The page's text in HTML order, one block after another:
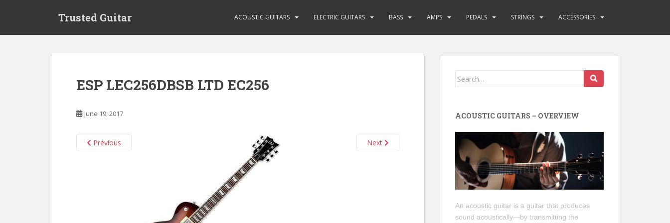
Trusted Guitar ACOUSTIC GUITARS ELECTRIC GUITARS BASS AMPS PEDALS STRINGS ACCESSORIES
ESP LEC256DBSB LTD EC256
June 19, 2017
Previous Next
Search
ACOUSTIC GUITARS – OVERVIEW
An acoustic guitar is a guitar that produces
sound acoustically—by transmitting the